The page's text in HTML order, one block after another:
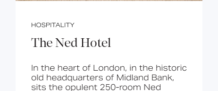
HOSPITALITY
The Ned Hotel
In the heart of London, in the historic
old headquarters of Midland Bank,
sits the opulent 250-room Ned